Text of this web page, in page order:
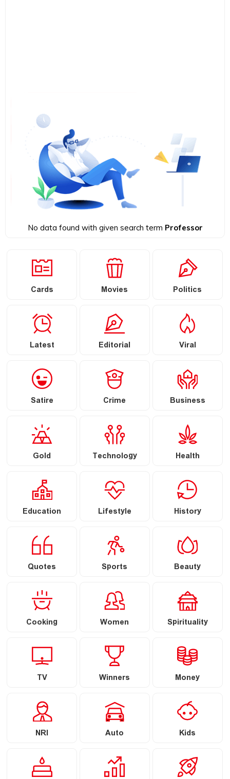
No data found with given search term Professor
Cards Movies Politics
Latest Editorial Viral
Satire Crime Business
Gold Technology Health
Education Lifestyle History
Quotes Sports Beauty
Cooking Women Spirituality
TV Winners Money
NRI Auto Kids